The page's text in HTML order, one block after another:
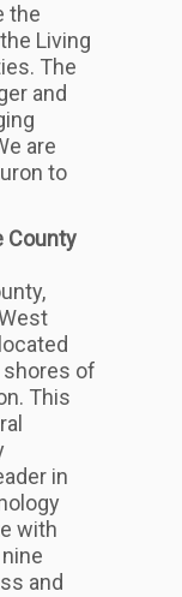
the
Living
The
and
are
to
County
shores of
This
in
with
and